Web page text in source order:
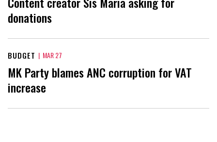
donations
BUDGET | MAR 27
MK Party blames ANC corruption for VAT
increase